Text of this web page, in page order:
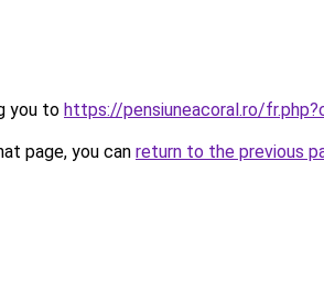
you to https://pensiuneacoral.ro/
page, you can return to the previous